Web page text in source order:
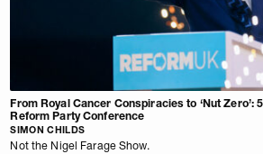
From Royal Cancer Conspiracies to ‘Nut Zero’:
Reform Party Conference
SIMON CHILDS
Not the Nigel Farage Show.